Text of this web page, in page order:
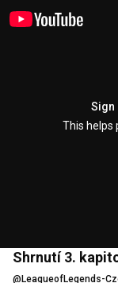
Sign
This helps
Shrnutí 3.
@ LeagueofLegends-